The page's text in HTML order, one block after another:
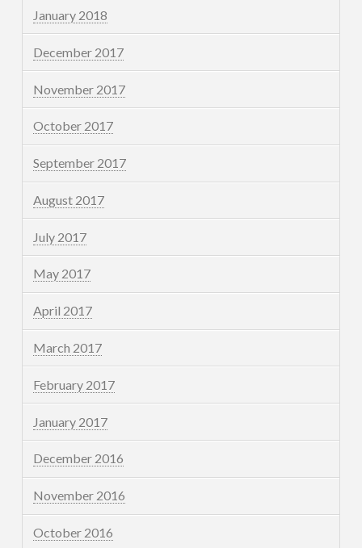
January 2018
December 2017
November 2017
October 2017
September 2017
August 2017
July 2017
May 2017
April 2017
March 2017
February 2017
January 2017
December 2016
November 2016
October 2016